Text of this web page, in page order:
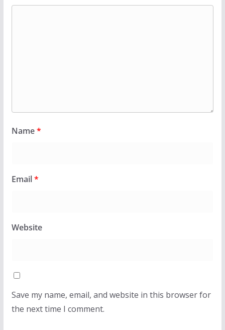
Name*
Email*
Website
Save my name, email, and website in this browser for
the next time I comment.